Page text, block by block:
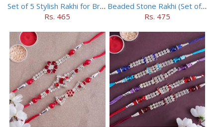
Set of 5 Stylish Rakhi for Brothers
Rs. 465
Beaded Stone Rakhi (Set of 5)
Rs. 475